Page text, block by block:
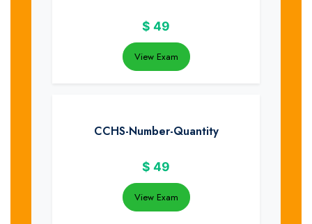
$ 49
View Exam
CCHS-Number-Quantity
$ 49
View Exam